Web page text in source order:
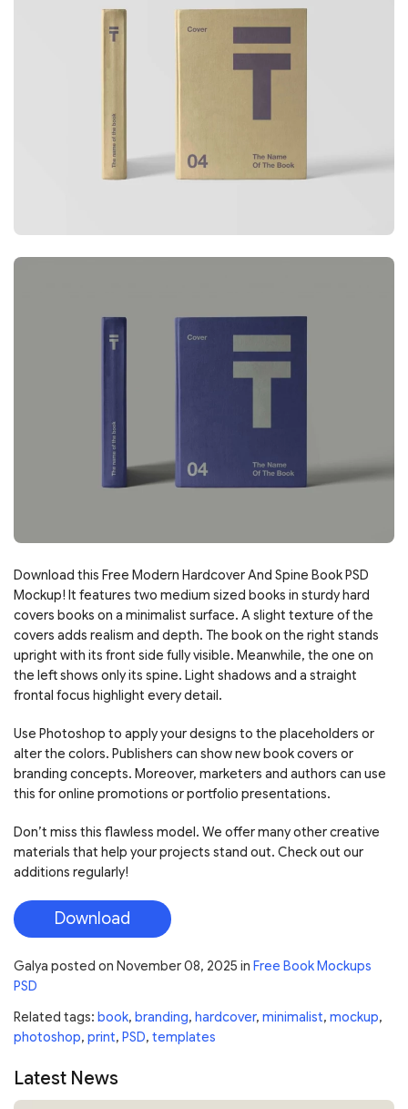
Download this Free Modern Hardcover And Spine Book PSD
Mockup! It features two medium sized books in sturdy hard
covers books on a minimalist surface. A slight texture of the
covers adds realism and depth. The book on the right stands
upright with its front side fully visible. Meanwhile, the one on
the left shows only its spine. Light shadows and a straight
frontal focus highlight every detail.
Use Photoshop to apply your designs to the placeholders or
alter the colors. Publishers can show new book covers or
branding concepts. Moreover, marketers and authors can use
this for online promotions or portfolio presentations.
Don’t miss this flawless model. We offer many other creative
materials that help your projects stand out. Check out our
additions regularly!
Download
Galya posted on November 08, 2025 in Free Book Mockups
PSD
Related tags: book, branding, hardcover, minimalist, mockup,
photoshop, print, PSD, templates
Latest News